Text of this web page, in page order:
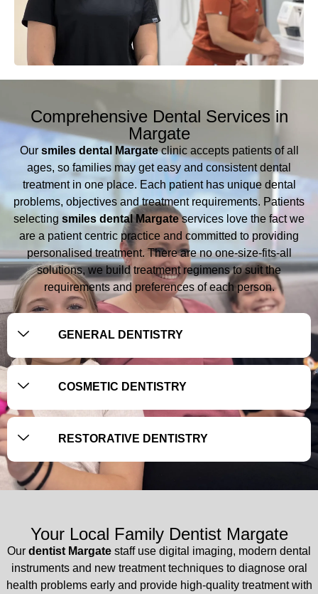
Comprehensive Dental Services in
Margate
Our smiles dental Margateclinic accepts patients of all
ages, so families may get easy and consistent dental
treatment in one place. Each patient has unique dental
problems, objectives and treatment requirements. Patients
selecting smiles dental Margateservices love the fact we
are a patient centric practice and committed to providing
personalised treatment. There are no one-size-fits-all
solutions, we build treatment regimens to suit the
requirements and preferences of each person.
GENERAL DENTISTRY
COSMETIC DENTISTRY
RESTORATIVE DENTISTRY
Your Local Family Dentist Margate
Our dentist Margate staff use digital imaging, modern dental
instruments and new treatment techniques to diagnose oral
health problems early and provide high-quality treatment with